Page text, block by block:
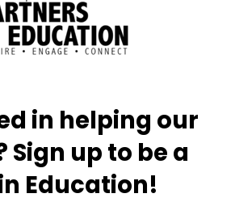
in helping our
Sign up to be a
Education!